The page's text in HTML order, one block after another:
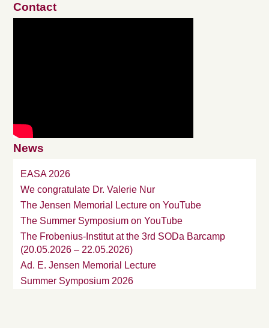
Contact
News
EASA 2026
We congratulate Dr. Valerie Nur
The Jensen Memorial Lecture on YouTube
The Summer Symposium on YouTube
The Frobenius-Institut at the 3rd SODa Barcamp
(20.05.2026 – 22.05.2026)
Ad. E. Jensen Memorial Lecture
Summer Symposium 2026